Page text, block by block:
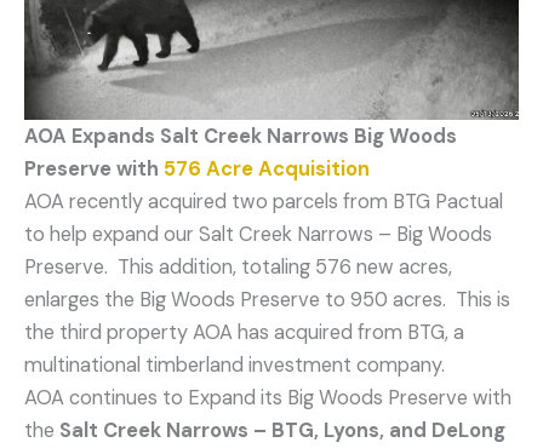
AOA Expands Salt Creek Narrows Big Woods
Preservewith 576 Acre Acquisition
AOA recently acquired two parcels from BTG Pactual
to help expand our Salt Creek Narrows – Big Woods
Preserve. This addition, totaling 576 new acres,
enlarges the Big Woods Preserve to 950 acres. This is
the third property AOA has acquired from BTG, a
multinational timberland investment company.
AOA continues to Expand its Big Woods Preserve with
the Salt Creek Narrows – BTG, Lyons, and DeLong